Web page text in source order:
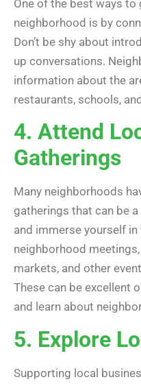
One of the best ways
neighborhood is by
Don’t be shy about
up conversations.
information about the
restaurants, schools,
4. Attend
Gatherings
Many neighborhoods
gatherings that can be
and immerse yourself
neighborhood
markets, and other
These can be excellent
and learn about
5. Explore
Supporting local